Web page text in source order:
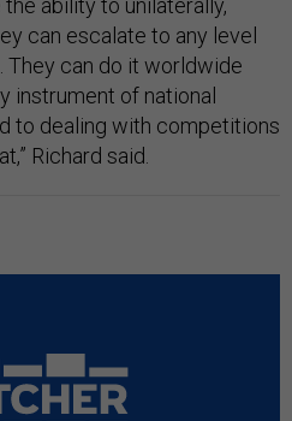
the ability to unilaterally,
can escalate to any level
They can do it worldwide
instrument of national
to dealing with competitions
Richard said.